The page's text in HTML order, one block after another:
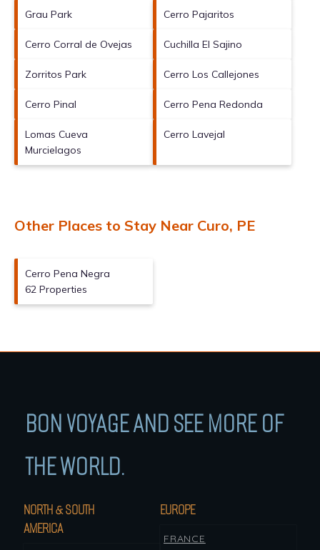
Grau Park Cerro Pajaritos
Cerro Corral de Ovejas Cuchilla El Sajino
Zorritos Park Cerro Los Callejones
Cerro Pinal Cerro Pena Redonda
Lomas Cueva
Murcielagos
Cerro Lavejal
Other Places to Stay Near Curo, PE
Cerro Pena Negra
62 Properties
BON VOYAGE AND SEE MORE OF
THE WORLD.
NORTH & SOUTH
AMERICA
EUROPE
FRANCE